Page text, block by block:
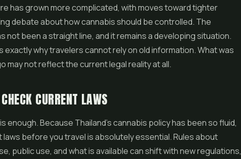
has grown more complicated, with moves toward tighter
debate about how cannabis should be controlled. The
not been a straight line, and it remains a developing situation.
exactly why travelers cannot rely on old information. What was
may not reflect the current legal reality at all.
CURRENT LAWS
enough. Because Thailand's cannabis policy has been so fluid,
before you travel is absolutely essential. Rules about
public use, and what is available can shift with new regulations,